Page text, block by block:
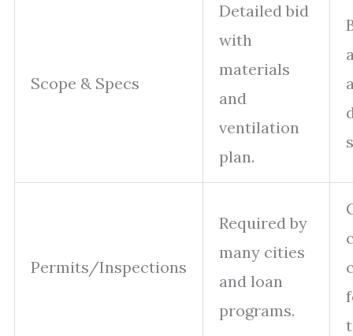
Scope & Specs
Detailed bid
with
materials
and
ventilation
plan.
Permits/Inspections
Required by
many cities
and loan
programs.